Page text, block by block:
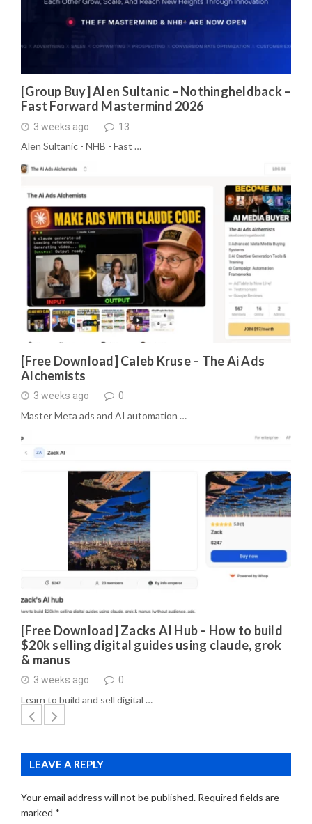
[Group Buy] Alen Sultanic – Nothingheldback –
Fast Forward Mastermind 2026
3 weeks ago 13
Alen Sultanic - NHB - Fast …
[Free Download] Caleb Kruse – The Ai Ads
Alchemists
3 weeks ago 0
Master Meta ads and AI automation …
[Free Download] Zacks AI Hub – How to build
$20k selling digital guides using claude, grok
& manus
3 weeks ago 0
Learn to build and sell digital …
LEAVE A REPLY
Your email address will not be published. Required fields are
marked *